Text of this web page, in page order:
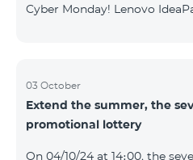
Cyber Monday! Lenovo
AMD ASUS K3604V -
6,210 AMD ASUS X1504V -
starting at: 5,500 AMD ASUS
03 October
Extend the summer, the
promotional lottery
On 04/10/24 at 14։00, the